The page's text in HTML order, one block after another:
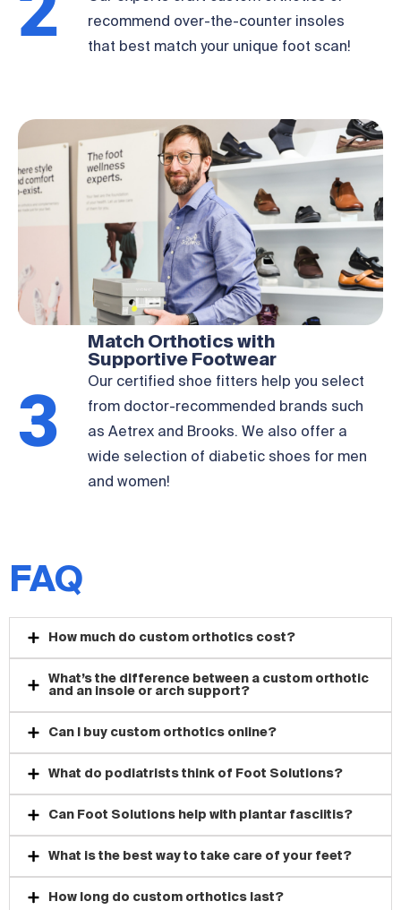
recommend over-the-counter insoles
that best match your unique foot scan!
3
Match Orthotics with
Supportive Footwear
Our certified shoe fitters help you select
from doctor-recommended brands such
as Aetrex and Brooks. We also offer a
wide selection of diabetic shoes for men
and women!
FAQ
How much do custom orthotics cost?
What’s the difference between a custom orthotic
and an insole or arch support?
Can I buy custom orthotics online?
What do podiatrists think of Foot Solutions?
Can Foot Solutions help with plantar fasciitis?
What is the best way to take care of your feet?
How long do custom orthotics last?